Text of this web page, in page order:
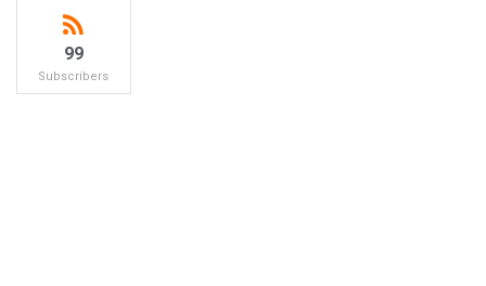
99
Subscribers